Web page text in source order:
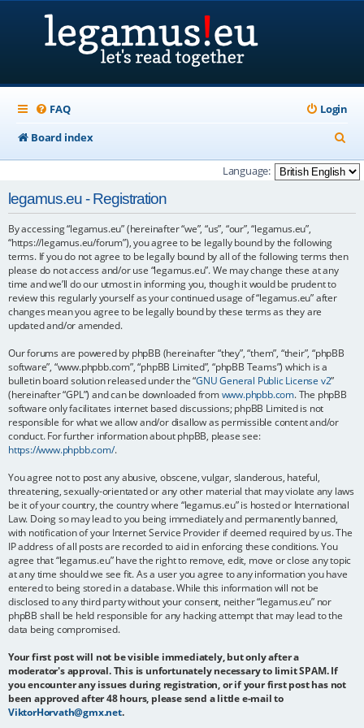
FAQ
Login
Board index
e
a
h
Language:
legamus.eu - Registration
By accessing “legamus.eu” (hereinafter “we”, “us”, “our”, “legamus.eu”,
“https://legamus.eu/forum”), you agree to be legally bound by the following
terms. If you do not agree to be legally bound by all of the following terms then
please do not access and/or use “legamus.eu”. We may change these at any
time and we’ll do our utmost in informing you, though it would be prudent to
review this regularly yourself as your continued usage of “legamus.eu” after
changes mean you agree to be legally bound by these terms as they are
updated and/or amended.
Our forums are powered by phpBB (hereinafter “they”, “them”, “their”, “phpBB
software”, “www.phpbb.com”, “phpBB Limited”, “phpBB Teams”) which is a
bulletin board solution released under the “GNU General Public License v2”
(hereinafter “GPL”) and can be downloaded fromwww.phpbb.com. The phpBB
software only facilitates internet based discussions; phpBB Limited is not
responsible for what we allow and/or disallow as permissible content and/or
conduct. For further information about phpBB, please see:
https://www.phpbb.com/.
You agree not to post any abusive, obscene, vulgar, slanderous, hateful,
threatening, sexually-orientated or any other material that may violate any laws
be it of your country, the country where “legamus.eu” is hosted or International
Law. Doing so may lead to you being immediately and permanently banned,
with notification of your Internet Service Provider if deemed required by us. The
IP address of all posts are recorded to aid in enforcing these conditions. You
agree that “legamus.eu” have the right to remove, edit, move or close any topic
at any time should we see fit. As a user you agree to any information you have
entered to being stored in a database. While this information will not be
disclosed to any third party without your consent, neither “legamus.eu” nor
phpBB shall be held responsible for any hacking attempt that may lead to the
data being compromised.
Your first post will not be visible immediately, but only after a
moderator's approval. This is unfortunately necessary to limit SPAM. If
you encounter any issues during registration, or if your first post has not
been approved after 48 hours, please send a little e-mail to
ViktorHorvath@gmx.net.